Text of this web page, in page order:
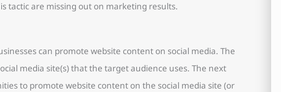
tactic are missing out on marketing results.
can promote website content on social media. The
media site(s) that the target audience uses. The next
to promote website content on the social media site (or